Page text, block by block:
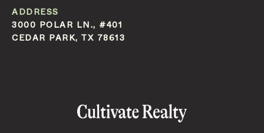
ADDRESS
3000 POLAR LN., #401
CEDAR PARK, TX 78613